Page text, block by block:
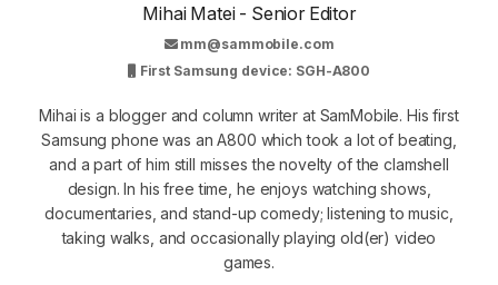
Mihai Matei - Senior Editor
mm@sammobile.com
First Samsung device: SGH-A800
Mihai is a blogger and column writer at SamMobile. His first
Samsung phone was an A800 which took a lot of beating,
and a part of him still misses the novelty of the clamshell
design. In his free time, he enjoys watching shows,
documentaries, and stand-up comedy; listening to music,
taking walks, and occasionally playing old(er) video
games.